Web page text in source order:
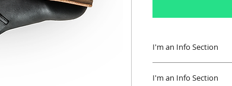
I'm an Info Section
information like
I'm an Info Section